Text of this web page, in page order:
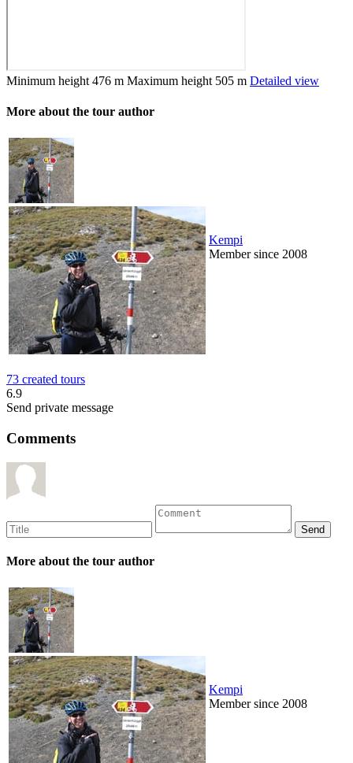
Minimum height 476 m Maximum height 505 m Detailed view
More about the tour author
Kempi
Member since 2008
73 created tours
6.9
Send private message
Comments
More about the tour author
Kempi
Member since 2008